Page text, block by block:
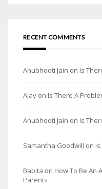
RECENT COMMENTS
Anubhooti Jain on Is
Ajay on Is There A
Anubhooti Jain on Is
Samantha Goodwill on
Babita on How To Be An
Parents